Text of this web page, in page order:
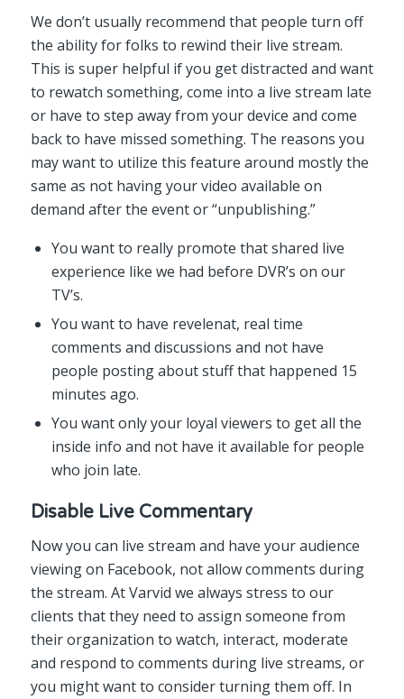
We don’t usually recommend that people turn off
the ability for folks to rewind their live stream.
This is super helpful if you get distracted and want
to rewatch something, come into a live stream late
or have to step away from your device and come
back to have missed something. The reasons you
may want to utilize this feature around mostly the
same as not having your video available on
demand after the event or “unpublishing.”
You want to really promote that shared live
experience like we had before DVR’s on our
TV’s.
You want to have revelenat, real time
comments and discussions and not have
people posting about stuff that happened 15
minutes ago.
You want only your loyal viewers to get all the
inside info and not have it available for people
who join late.
Disable Live Commentary
Now you can live stream and have your audience
viewing on Facebook, not allow comments during
the stream. At Varvid we always stress to our
clients that they need to assign someone from
their organization to watch, interact, moderate
and respond to comments during live streams, or
you might want to consider turning them off. In